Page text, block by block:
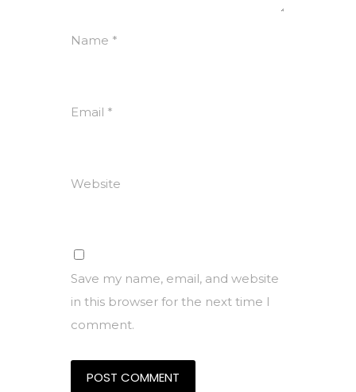
Name *
Email *
Website
Save my name, email, and website
in this browser for the next time I
comment.